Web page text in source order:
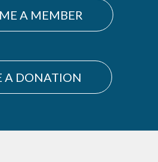
A MEMBER
A DONATION